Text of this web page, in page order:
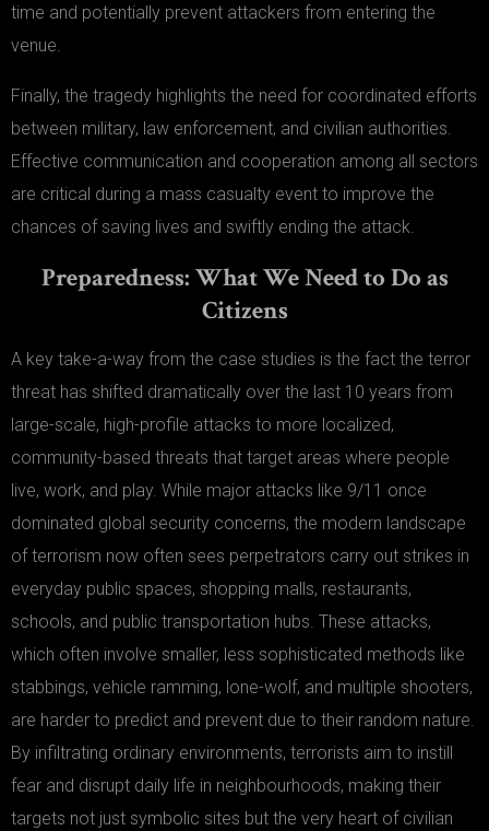
time and potentially prevent attackers from entering the
venue.
Finally, the tragedy highlights the need for coordinated efforts
between military, law enforcement, and civilian authorities.
Effective communication and cooperation among all sectors
are critical during a mass casualty event to improve the
chances of saving lives and swiftly ending the attack.
Preparedness: What We Need to Do as
Citizens
A key take-a-way from the case studies is the fact the terror
threat has shifted dramatically over the last 10 years from
large-scale, high-profile attacks to more localized,
community-based threats that target areas where people
live, work, and play. While major attacks like 9/11 once
dominated global security concerns, the modern landscape
of terrorism now often sees perpetrators carry out strikes in
everyday public spaces, shopping malls, restaurants,
schools, and public transportation hubs. These attacks,
which often involve smaller, less sophisticated methods like
stabbings, vehicle ramming, lone-wolf, and multiple shooters,
are harder to predict and prevent due to their random nature.
By infiltrating ordinary environments, terrorists aim to instill
fear and disrupt daily life in neighbourhoods, making their
targets not just symbolic sites but the very heart of civilian